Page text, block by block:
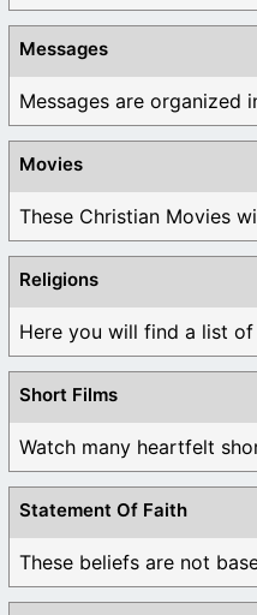
Messages
Messages are organized
Movies
These Christian Movies
Religions
Here you will find a list of
Short Films
Watch many heartfelt
Statement Of Faith
These beliefs are not